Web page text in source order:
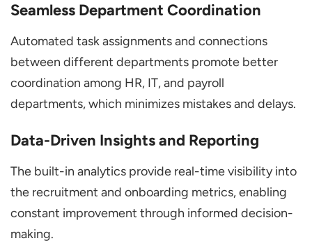
Seamless Department Coordination
Automated task assignments and connections
between different departments promote better
coordination among HR, IT, and payroll
departments, which minimizes mistakes and delays.
Data-Driven Insights and Reporting
The built-in analytics provide real-time visibility into
the recruitment and onboarding metrics, enabling
constant improvement through informed decision-
making.